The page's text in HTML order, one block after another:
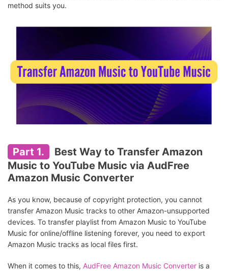
method suits you.
Part 1.
Best Way to Transfer Amazon
Music to YouTube Music via AudFree
Amazon Music Converter
As you know, because of copyright protection, you cannot
transfer Amazon Music tracks to other Amazon-unsupported
devices. To transfer playlist from Amazon Music to YouTube
Music for online/offline listening forever, you need to export
Amazon Music tracks as local files first.
When it comes to this, AudFree Amazon Music Converter is a